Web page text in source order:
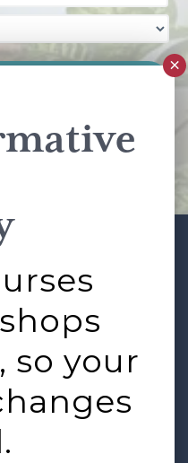
the GooglePrivacy Policy
apply.
SHOP
LOGIN
so your